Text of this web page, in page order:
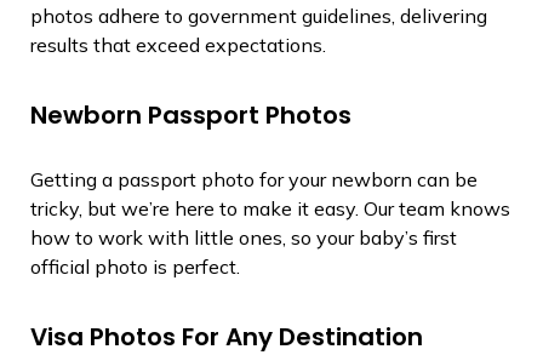
photos adhere to government guidelines, delivering
results that exceed expectations.
Newborn Passport Photos
Getting a passport photo for your newborn can be
tricky, but we’re here to make it easy. Our team knows
how to work with little ones, so your baby’s first
official photo is perfect.
Visa Photos For Any Destination